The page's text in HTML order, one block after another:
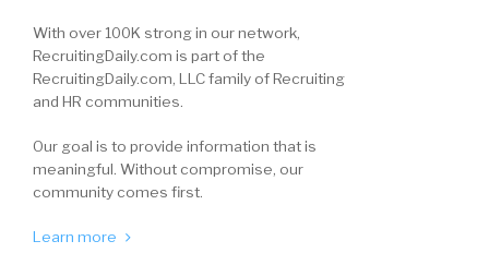
With over 100K strong in our network,
RecruitingDaily.com is part of the
RecruitingDaily.com, LLC family of Recruiting
and HR communities.
Our goal is to provide information that is
meaningful. Without compromise, our
community comes first.
Learn more